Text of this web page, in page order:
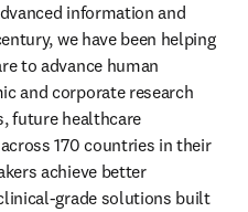
information and
we have been helping
to advance human
and corporate research
future healthcare
170 countries in their
achieve better
grade solutions built